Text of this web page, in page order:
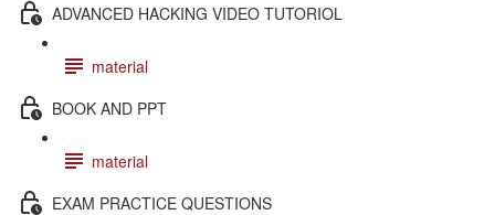
ADVANCED HACKING VIDEO TUTORIOL
material
BOOK AND PPT
material
EXAM PRACTICE QUESTIONS